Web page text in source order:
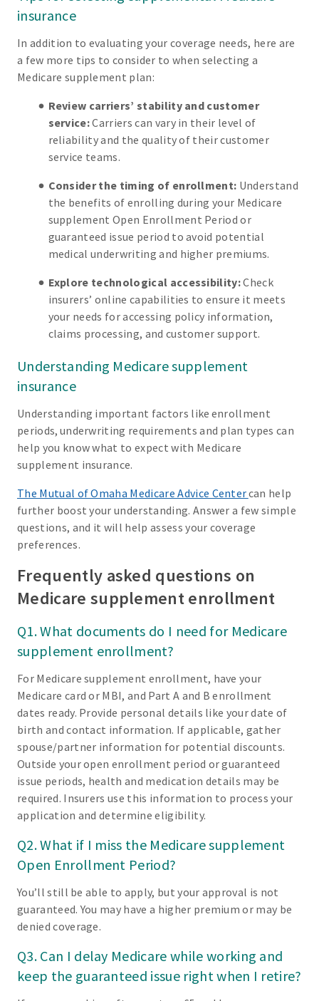
insurance
In addition to evaluating your coverage needs, here are
a few more tips to consider to when selecting a
Medicare supplement plan:
Review carriers’ stability and customer
service:Carriers can vary in their level of
reliability and the quality of their customer
service teams.
Consider the timing of enrollment: Understand
the benefits of enrolling during your Medicare
supplement Open Enrollment Period or
guaranteed issue period to avoid potential
medical underwriting and higher premiums.
Explore technological accessibility:Check
insurers’ online capabilities to ensure it meets
your needs for accessing policy information,
claims processing, and customer support.
Understanding Medicare supplement
insurance
Understanding important factors like enrollment
periods, underwriting requirements and plan types can
help you know what to expect with Medicare
supplement insurance.
The Mutual of Omaha Medicare Advice Centercan help
further boost your understanding. Answer a few simple
questions, and it will help assess your coverage
preferences.
Frequently asked questions on
Medicare supplement enrollment
Q1. What documents do I need for Medicare
supplement enrollment?
For Medicare supplement enrollment, have your
Medicare card or MBI, and Part A and B enrollment
dates ready. Provide personal details like your date of
birth and contact information. If applicable, gather
spouse/partner information for potential discounts.
Outside your open enrollment period or guaranteed
issue periods, health and medication details may be
required. Insurers use this information to process your
application and determine eligibility.
Q2. What if I miss the Medicare supplement
Open Enrollment Period?
You’ll still be able to apply, but your approval is not
guaranteed. You may have a higher premium or may be
denied coverage.
Q3. Can I delay Medicare while working and
keep the guaranteed issue right when I retire?